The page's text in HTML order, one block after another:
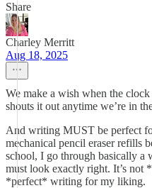
Share
Charley Merritt
Aug 18, 2025
We make a wish when the
shouts it out anytime we’re in
And writing MUST be perfect
mechanical pencil eraser refills
school, I go through basically a
must look exactly right. It’s not
*perfect* writing for my liking.